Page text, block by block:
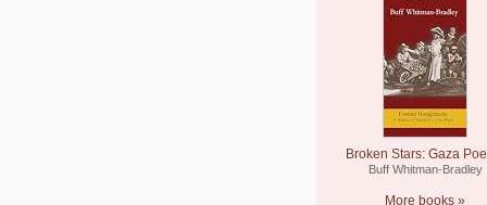
Broken Stars: Gaza
Buff Whitman-Bradley
More books »